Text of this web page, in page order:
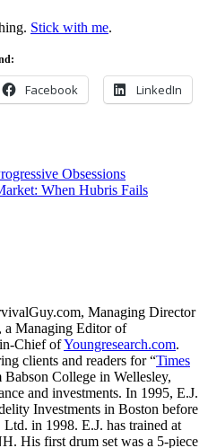
Stick with me.
Facebook LinkedIn
Obsessions
When Hubris Fails
Managing Director
, a Managing Editor of
Chief ofYoungresearch.com.
clients and readers for “Times
Babson College in Wellesley,
and investments. In 1995, E.J.
Investments in Boston before
in 1998. E.J. has trained at
His first drum set was a 5-piece